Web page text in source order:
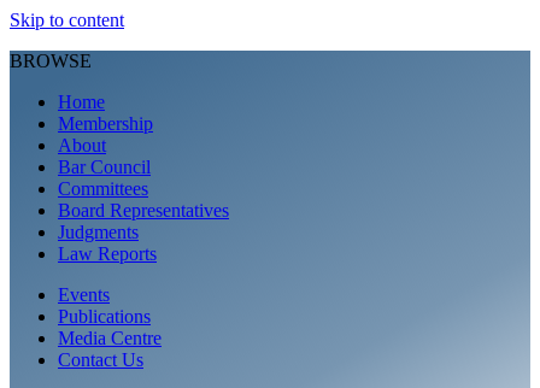
Skip to content
BROWSE
Home
Membership
About
Bar Council
Committees
Board Representatives
Judgments
Law Reports
Events
Publications
Media Centre
Contact Us